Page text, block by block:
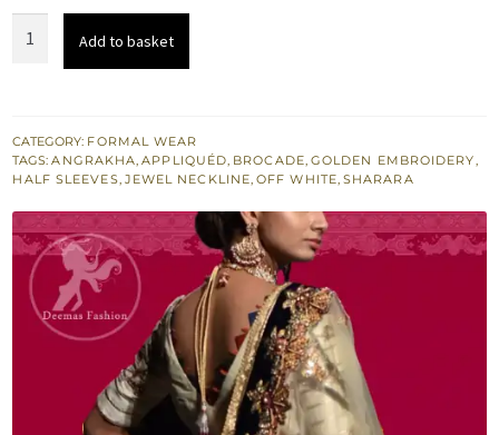
Short
Shirt
Golden
Sharara
quantity
Add to basket
CATEGORY: FORMAL WEAR
TAGS:ANGRAKHA,APPLIQUÉD, BROCADE, GOLDEN EMBROIDERY,
HALF SLEEVES, JEWEL NECKLINE,OFF WHITE, SHARARA